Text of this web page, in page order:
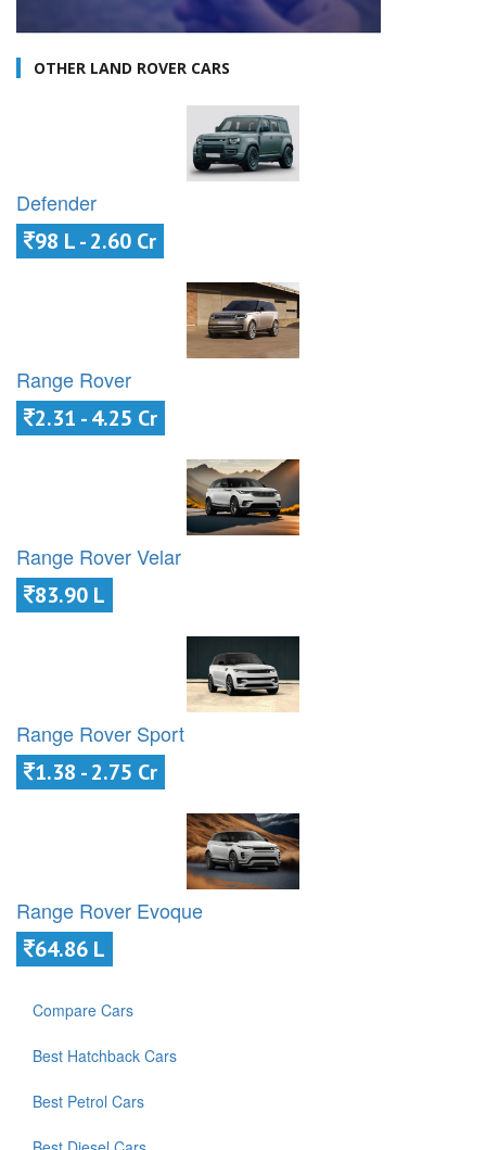
OTHER LAND ROVER CARS
Defender
98 L - 2.60 Cr
Range Rover
2.31 - 4.25 Cr
Range Rover Velar
83.90 L
Range Rover Sport
1.38 - 2.75 Cr
Range Rover Evoque
64.86 L
Compare Cars
Best Hatchback Cars
Best Petrol Cars